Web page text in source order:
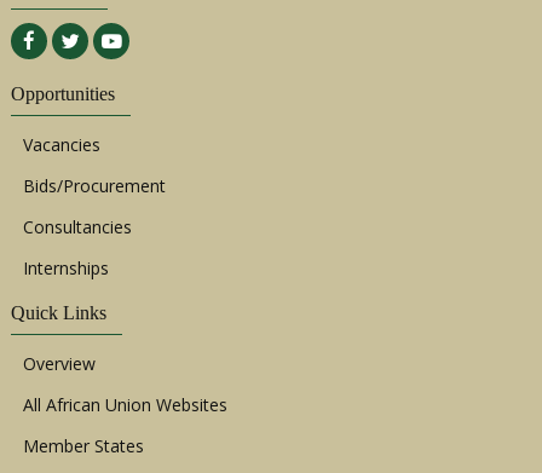
Opportunities
Vacancies
Bids/Procurement
Consultancies
Internships
Quick Links
Overview
All African Union Websites
Member States